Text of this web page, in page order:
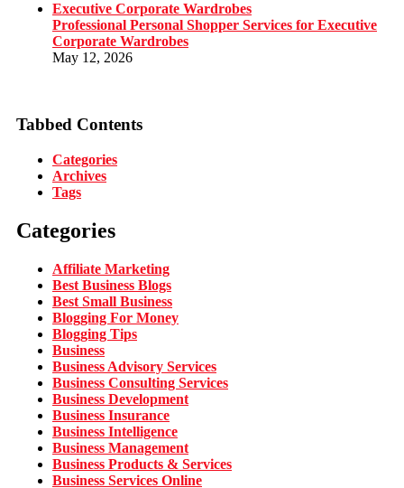
Professional Personal Shopper Services for Executive
Corporate Wardrobes
May 12, 2026
Tabbed Contents
Categories
Archives
Tags
Categories
Affiliate Marketing
Best Business Blogs
Best Small Business
Blogging For Money
Blogging Tips
Business
Business Advisory Services
Business Consulting Services
Business Development
Business Insurance
Business Intelligence
Business Management
Business Products & Services
Business Services Online